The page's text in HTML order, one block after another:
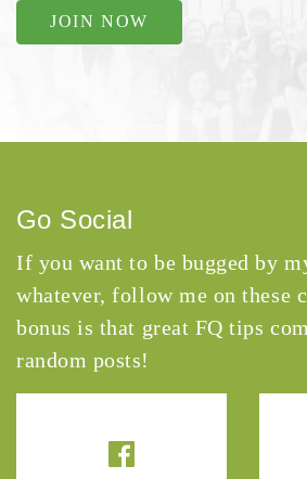
JOIN NOW
Go Social
If you want to be bugged by
whatever, follow me on these
bonus is that great FQ tips
random posts!